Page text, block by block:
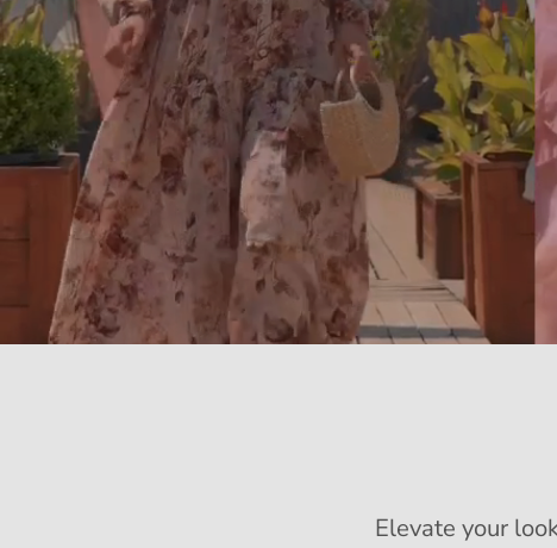
Elevate your